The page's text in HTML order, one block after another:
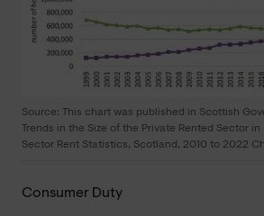
Source: This chart was published in Scottish
Trends in the Size of the Private Rented Sector
Sector Rent Statistics, Scotland, 2010 to 2022
Consumer Duty